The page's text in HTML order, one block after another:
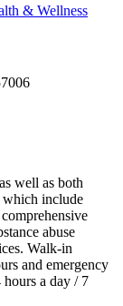
& Wellness
well as both
which include
abuse
​Walk-in
and emergency
hours a day / 7